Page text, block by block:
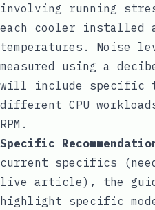
involving running
each cooler installed
temperatures. Noise
measured using a
will include specific
different CPU
RPM.
Specific
current specifics
live article), the
highlight specific